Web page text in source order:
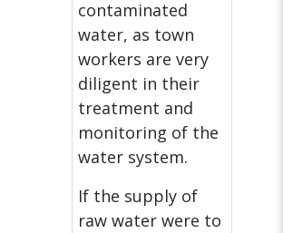
contaminated
water, as town
workers are very
diligent in their
treatment and
monitoring of the
water system.
If the supply of
raw water were to